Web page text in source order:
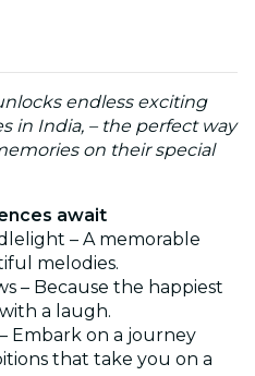
endless exciting
in India, – the perfect way
on their special
await
– A memorable
melodies.
– Because the happiest
a laugh.
Embark on a journey
that take you on a